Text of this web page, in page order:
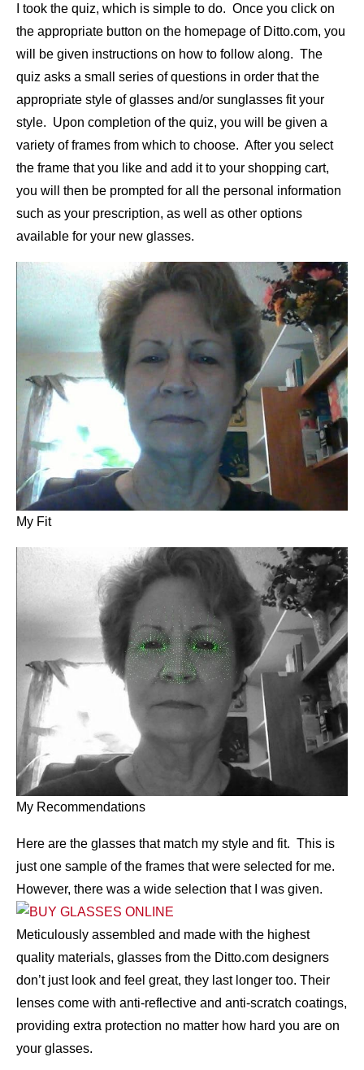
I took the quiz, which is simple to do. Once you click on
the appropriate button on the homepage of Ditto.com, you
will be given instructions on how to follow along. The
quiz asks a small series of questions in order that the
appropriate style of glasses and/or sunglasses fit your
style. Upon completion of the quiz, you will be given a
variety of frames from which to choose. After you select
the frame that you like and add it to your shopping cart,
you will then be prompted for all the personal information
such as your prescription, as well as other options
available for your new glasses.
My Fit
My Recommendations
Here are the glasses that match my style and fit. This is
just one sample of the frames that were selected for me.
However, there was a wide selection that I was given.
Meticulously assembled and made with the highest
quality materials, glasses from the Ditto.com designers
don’t just look and feel great, they last longer too. Their
lenses come with anti-reflective and anti-scratch coatings,
providing extra protection no matter how hard you are on
your glasses.